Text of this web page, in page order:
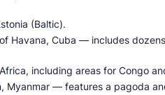
(Baltic).
Havana, Cuba — includes
including areas for Congo
Myanmar — features a pagoda